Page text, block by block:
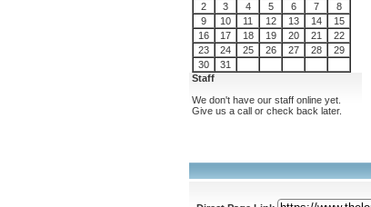
2
3 4 5 6 7
8
9
10 11 12 13 14
15
16
17 18 19 20 21
22
23
24 25 26 27 28
29
30
31
Staff
We don't have our staff online yet.
Give us a call or check back later.